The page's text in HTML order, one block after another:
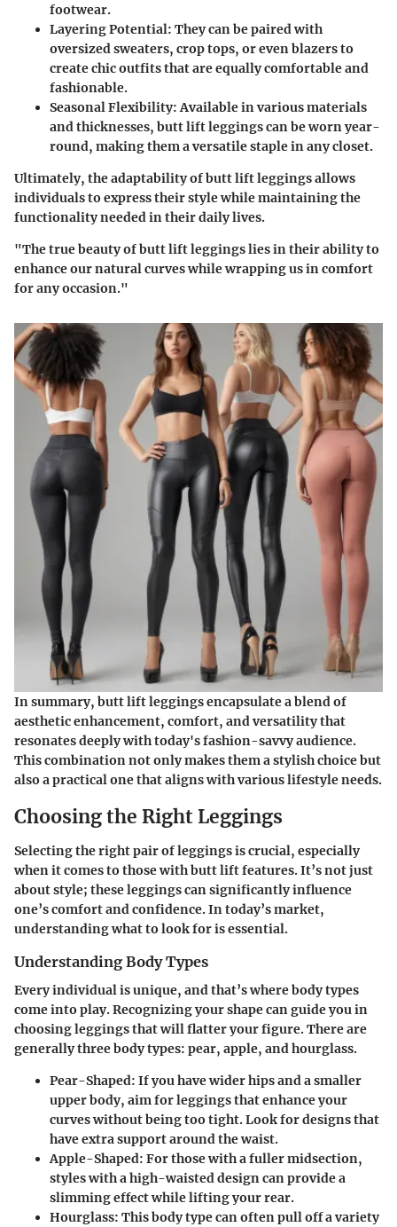
footwear.
Layering Potential: They can be paired with
oversized sweaters, crop tops, or even blazers to
create chic outfits that are equally comfortable and
fashionable.
Seasonal Flexibility: Available in various materials
and thicknesses, butt lift leggings can be worn year-
round, making them a versatile staple in any closet.
Ultimately, the adaptability of butt lift leggings allows
individuals to express their style while maintaining the
functionality needed in their daily lives.
"The true beauty of butt lift leggings lies in their ability to
enhance our natural curves while wrapping us in comfort
for any occasion."
In summary, butt lift leggings encapsulate a blend of
aesthetic enhancement, comfort, andversatilitythat
resonates deeply with today's fashion-savvy audience.
This combination not only makes them a stylish choice but
also a practical one that aligns with various lifestyle needs.
Choosing the Right Leggings
Selecting the right pair of leggings is crucial, especially
when it comes to those with butt lift features. It’s not just
about style; these leggings can significantly influence
one’s comfort and confidence. In today’s market,
understanding what to look for is essential.
Understanding Body Types
Every individual is unique, and that’s where body types
come into play.Recognizing your shapecan guide you in
choosing leggings that will flatter your figure. There are
generally three body types: pear, apple, and hourglass.
Pear-Shaped: If you have wider hips and a smaller
upper body, aim for leggings that enhance your
curves without being too tight. Look for designs that
have extra support around the waist.
Apple-Shaped: For those with a fuller midsection,
styles with a high-waisted design can provide a
slimming effect while lifting your rear.
Hourglass: This body type can often pull off a variety